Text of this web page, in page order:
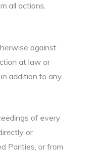
all actions,
against
at law or
addition to any
of every
or
Parities, or from